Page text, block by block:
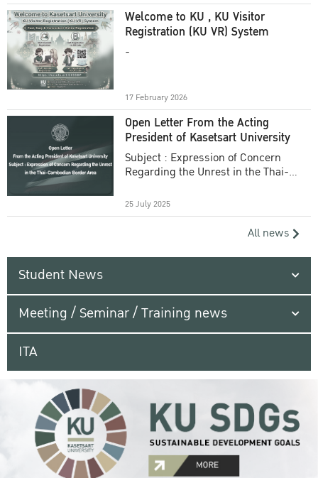
Welcome to KU , KU Visitor
Registration (KU VR) System
-
17 February 2026
Open Letter From the Acting
President of Kasetsart University
Subject : Expression of Concern
Regarding the Unrest in the Thai-
25 July 2025
All news
Student News
Meeting / Seminar / Training news
ITA